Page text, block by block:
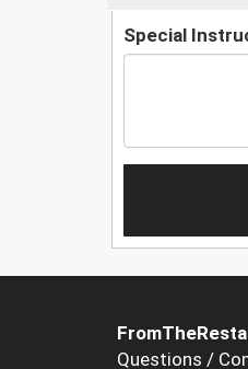
Special
Questions /